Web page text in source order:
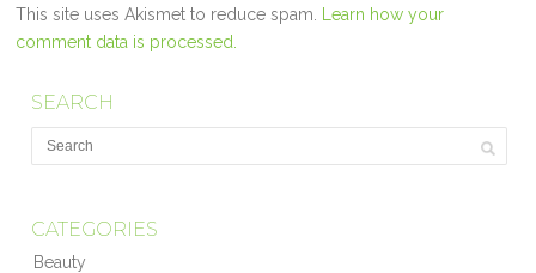
This site uses Akismet to reduce spam. Learn how your
comment data is processed.
SEARCH
CATEGORIES
Beauty